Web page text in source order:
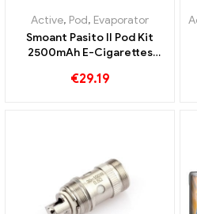
Active,Evaporator
OBS PLUCK Tank 3.5ml E
Cigarettes Wholesale丨
Custom